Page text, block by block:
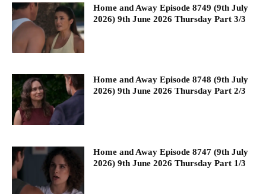
Home and Away Episode 8749 (9th July
2026) 9th June 2026 Thursday Part 3/3
Home and Away Episode 8748 (9th July
2026) 9th June 2026 Thursday Part 2/3
Home and Away Episode 8747 (9th July
2026) 9th June 2026 Thursday Part 1/3